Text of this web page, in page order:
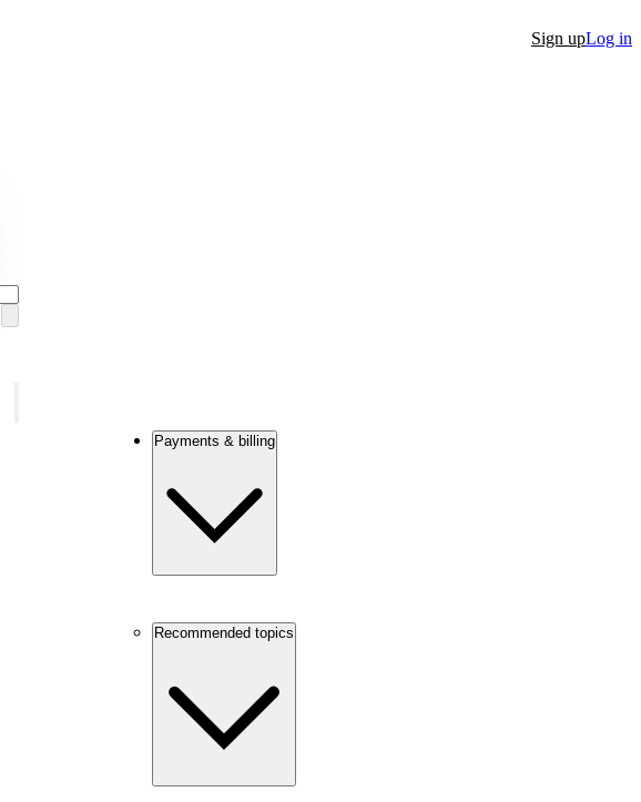
Sign upLog in
Payments & billing
Recommended topics